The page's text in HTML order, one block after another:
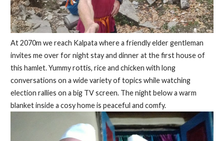
At 2070m we reach Kalpata where a friendly elder gentleman
invites me over for night stay and dinner at the first house of
this hamlet. Yummy rottis, rice and chicken with long
conversations on a wide variety of topics while watching
election rallies on a big TV screen. The night below a warm
blanket inside a cosy home is peaceful and comfy.